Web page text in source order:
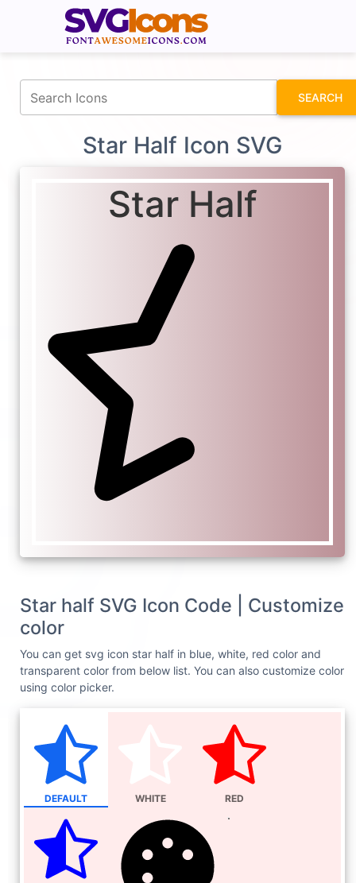
SEARCH
Star Half Icon SVG
Star Half
Star half SVG Icon Code | Customize
color
You can get svg icon star half in blue, white, red color and
transparent color from below list. You can also customize color
using color picker.
DEFAULT WHITE RED
fontawesomeicons.com